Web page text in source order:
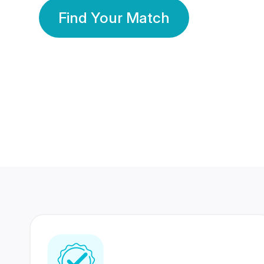
Find Your Match